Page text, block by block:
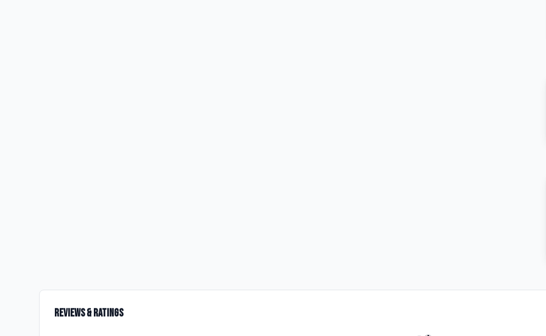
Reviews & Ratings